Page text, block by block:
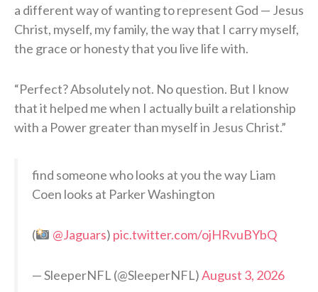
a different way of wanting to represent God — Jesus
Christ, myself, my family, the way that I carry myself,
the grace or honesty that you live life with.
“Perfect? Absolutely not. No question. But I know
that it helped me when I actually built a relationship
with a Power greater than myself in Jesus Christ.”
find someone who looks at you the way Liam
Coen looks at Parker Washington
( @Jaguars) pic.twitter.com/ojHRvuBYbQ
— SleeperNFL (@SleeperNFL)August 3, 2026